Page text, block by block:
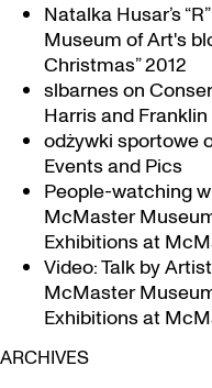
Natalka Husar’s
Museum of Art's
Christmas” 2012
slbarneson
Harris and
odżywki sportowe
Events and Pics
People-watching
McMaster
Exhibitions at
Video: Talk by
McMaster
Exhibitions at
ARCHIVES